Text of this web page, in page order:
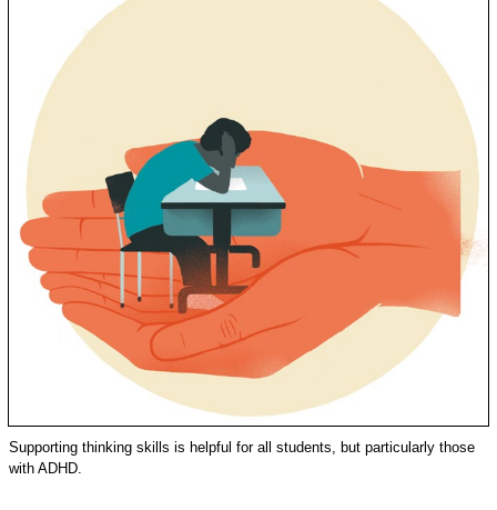
Supporting thinking skills is helpful for all students, but particularly those
with ADHD.